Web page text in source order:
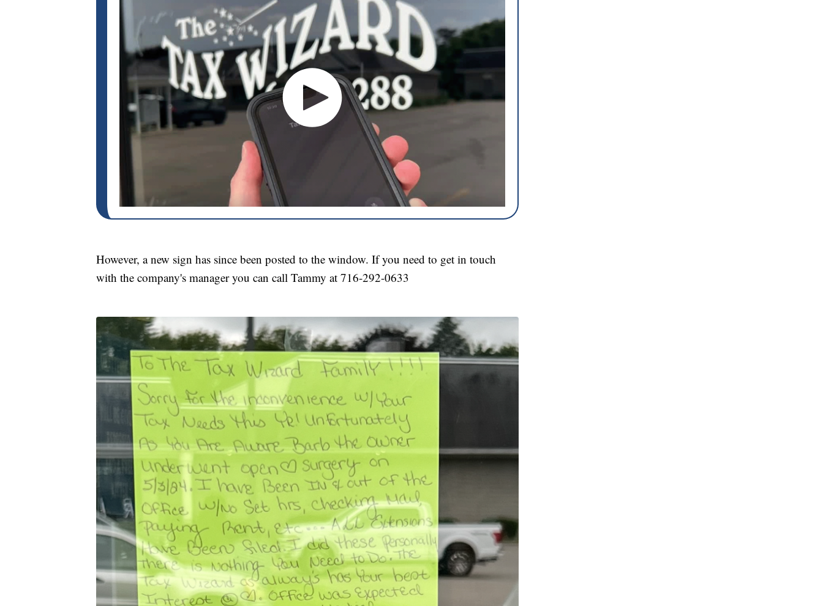
However, a new sign has since been posted to the window. If you need to get in touch
with the company's manager you can call Tammy at 716-292-0633